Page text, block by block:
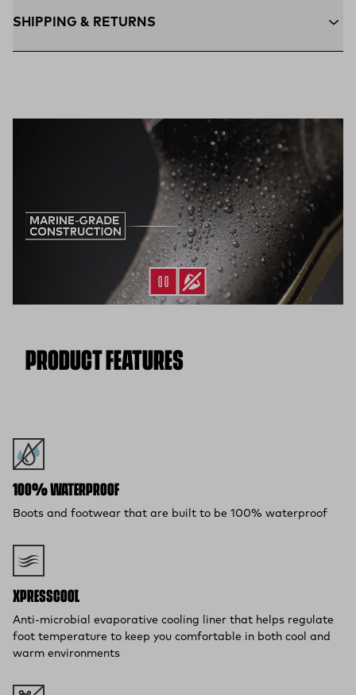
SHIPPING & RETURNS
Not the perfect fit? Send back unworn
Return Policy (opens in a new tab)
*Final sale items excluded from returns.
PRODUCT FEATURES
100% WATERPROOF
Boots and footwear that are built to be 100% waterproof
XPRESSCOOL™
Anti-microbial evaporative cooling liner that helps regulate
foot temperature to keep you comfortable in both cool and
warm environments